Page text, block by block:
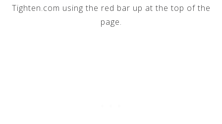
Tighten.com using the red bar up at the top of the
page.